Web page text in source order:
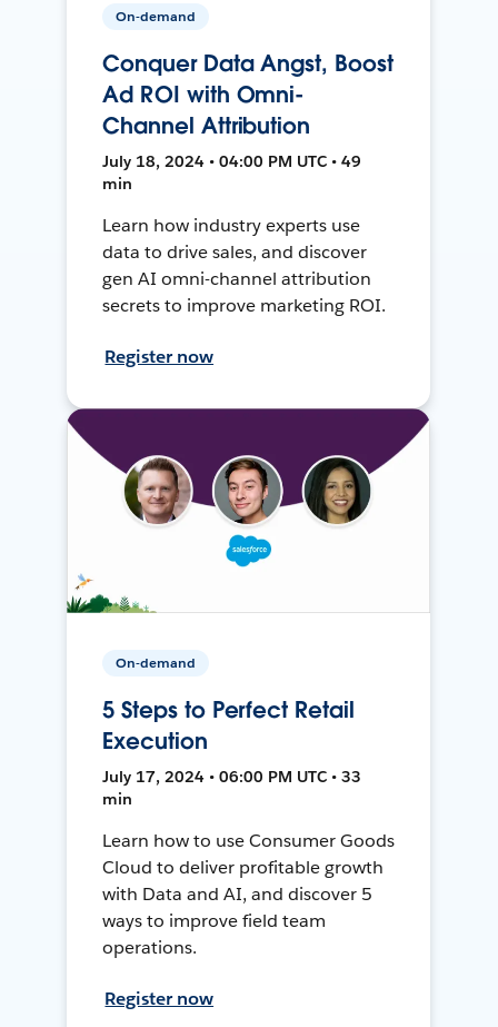
On-demand
Conquer Data Angst, Boost
Ad ROI with Omni-
Channel Attribution
July 18, 2024 • 04:00 PM UTC • 49
min
Learn how industry experts use
data to drive sales, and discover
gen AI omni-channel attribution
secrets to improve marketing ROI.
Register now
On-demand
5 Steps to Perfect Retail
Execution
July 17, 2024 • 06:00 PM UTC • 33
min
Learn how to use Consumer Goods
Cloud to deliver profitable growth
with Data and AI, and discover 5
ways to improve field team
operations.
Register now